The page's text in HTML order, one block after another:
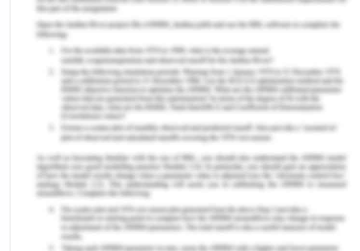
of Indigenous Australians reside in regional, rural
and remote parts of Australia, there is a lack of
access to the justice system.[6] Unfortunately,
inequality is present when dealing with Aboriginal
and Torres Strait Islander peoples. It is a known
statistic that Aboriginal and Torres Strait Islander
peoples are accountable for 27% of the Australian
prison population.[7] There are many variables
that factor into the cause of such alarming
statistics. However, one of the main reasons is the
increased police presence in areas that are known